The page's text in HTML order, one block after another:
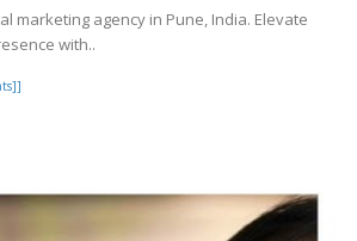
marketing agency in Pune, India. Elevate
with..